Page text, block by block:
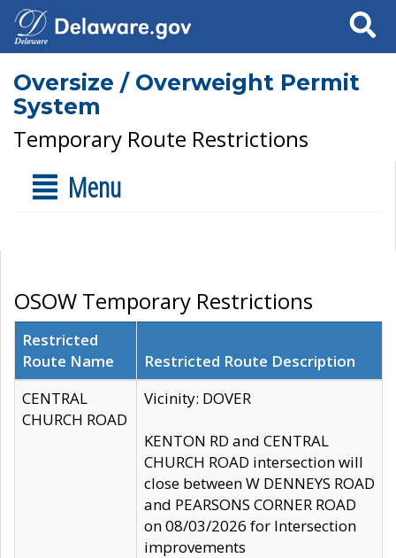
Search
Oversize / Overweight Permit
System
Temporary Route Restrictions
Menu
OSOW Temporary Restrictions
Restricted
Route Name
Restricted Route Description
CENTRAL
CHURCH ROAD
Vicinity: DOVER
KENTON RD and CENTRAL
CHURCH ROAD intersection will
close between W DENNEYS ROAD
and PEARSONS CORNER ROAD
on 08/03/2026 for Intersection
improvements